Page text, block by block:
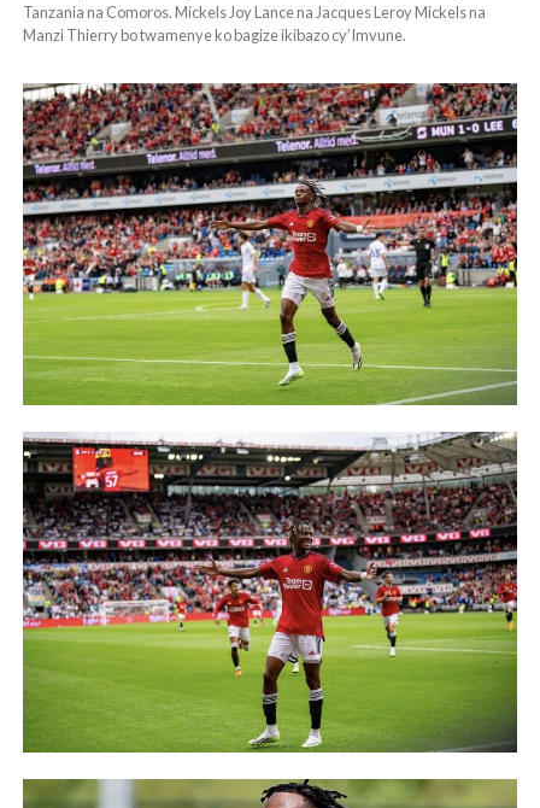
Tanzania na Comoros. Mickels Joy Lance na Jacques Leroy Mickels na
Manzi Thierry bo twamenye ko bagize ikibazo cy’Imvune.